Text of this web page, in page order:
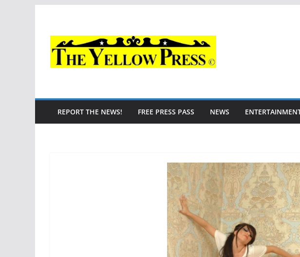
content
REPORT THE NEWS! FREE PRESS PASS NEWS